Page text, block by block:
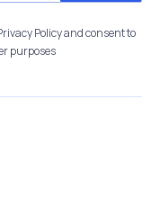
Policy and consent to
purposes